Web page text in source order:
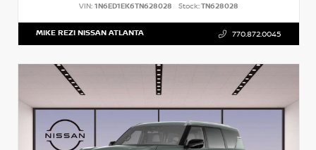
VIN: 1N6ED1EK6TN628028 Stock:TN628028
MIKE REZI NISSAN ATLANTA 770.872.0045